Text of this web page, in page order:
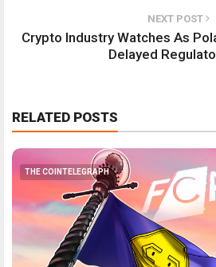
NEXT POST
Crypto Industry Watches As
Delayed
RELATED POSTS
THE COINTELEGRAPH ​